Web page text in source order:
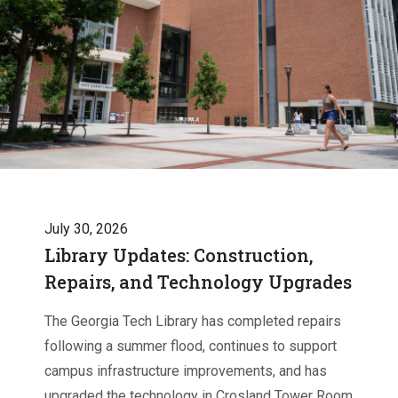
July 30, 2026
Library Updates: Construction,
Repairs, and Technology Upgrades
The Georgia Tech Library has completed repairs
following a summer flood, continues to support
campus infrastructure improvements, and has